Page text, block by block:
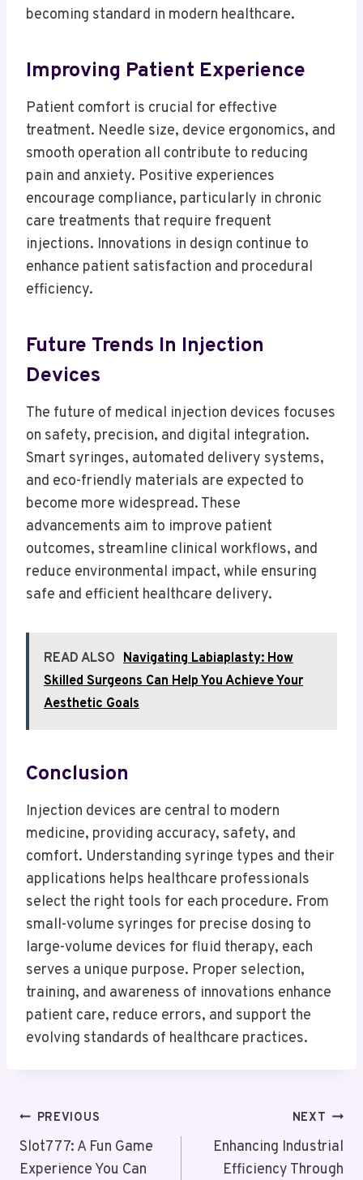
becoming standard in modern healthcare.
Improving Patient Experience
Patient comfort is crucial for effective
treatment. Needle size, device ergonomics, and
smooth operation all contribute to reducing
pain and anxiety. Positive experiences
encourage compliance, particularly in chronic
care treatments that require frequent
injections. Innovations in design continue to
enhance patient satisfaction and procedural
efficiency.
Future Trends In Injection
Devices
The future of medical injection devices focuses
on safety, precision, and digital integration.
Smart syringes, automated delivery systems,
and eco-friendly materials are expected to
become more widespread. These
advancements aim to improve patient
outcomes, streamline clinical workflows, and
reduce environmental impact, while ensuring
safe and efficient healthcare delivery.
READ ALSO Navigating Labiaplasty: How
Skilled Surgeons Can Help You Achieve Your
Aesthetic Goals
Conclusion
Injection devices are central to modern
medicine, providing accuracy, safety, and
comfort. Understanding syringe types and their
applications helps healthcare professionals
select the right tools for each procedure. From
small-volume syringes for precise dosing to
large-volume devices for fluid therapy, each
serves a unique purpose. Proper selection,
training, and awareness of innovations enhance
patient care, reduce errors, and support the
evolving standards of healthcare practices.
Post
Navigation
PREVIOUS
Slot777: A Fun Game
Experience You Can
NEXT
Enhancing Industrial
Efficiency Through